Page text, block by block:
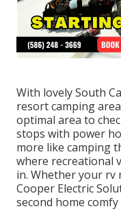
With lovely South
resort camping
optimal area to
stops with power
more like camping
where recreational
in. Whether your rv
Cooper Electric
second home